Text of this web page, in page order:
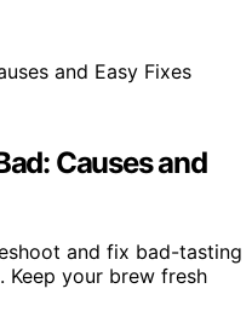
Causes and
and fix bad-tasting
Keep your brew fresh